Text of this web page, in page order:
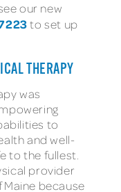
our new
to set up
THERAPY
was
to
and well-
to the fullest.
provider
because